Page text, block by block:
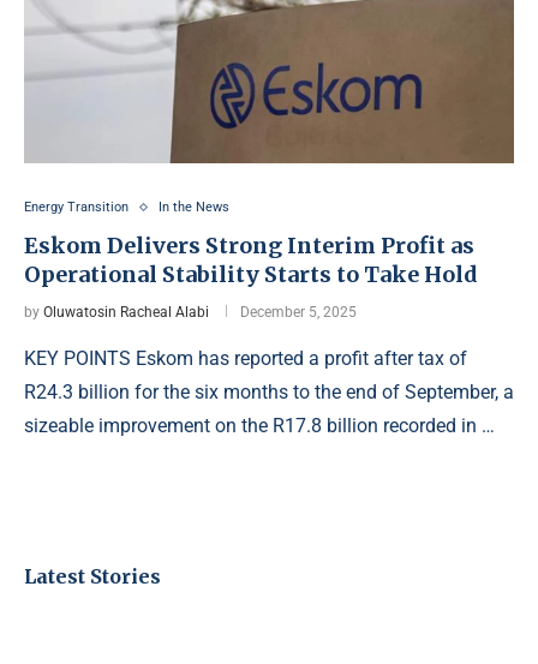
Energy Transition In the News
Eskom Delivers Strong Interim Profit as
Operational Stability Starts to Take Hold
by Oluwatosin Racheal Alabi December 5, 2025
KEY POINTS Eskom has reported a profit after tax of
R24.3 billion for the six months to the end of September, a
sizeable improvement on the R17.8 billion recorded in …
Latest Stories